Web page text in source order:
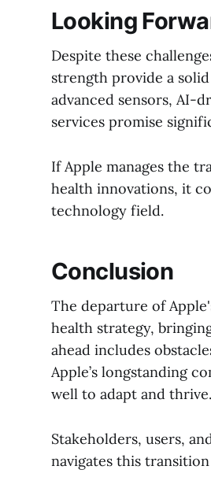
Looking
Despite these
strength provide a
advanced sensors, AI-
services promise
If Apple manages the
health innovations, it
technology field.
Conclusion
The departure of
health strategy,
ahead includes
Apple’s longstanding
well to adapt and thrive.
Stakeholders, users,
navigates this